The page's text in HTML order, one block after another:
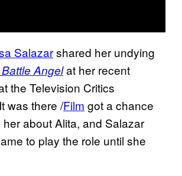
Salazarshared her undying
Angelat her recent
the Television Critics
was there /Film got a chance
about Alita, and Salazar
to play the role until she